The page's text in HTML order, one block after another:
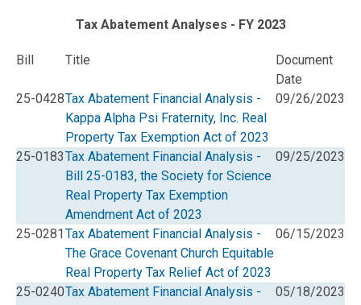
Tax Abatement Analyses - FY 2023
Bill Title
Document
Date
25-0428Tax Abatement Financial Analysis -
Kappa Alpha Psi Fraternity, Inc. Real
Property Tax Exemption Act of 2023
09/26/2023
25-0183Tax Abatement Financial Analysis -
Bill 25-0183, the Society for Science
Real Property Tax Exemption
Amendment Act of 2023
09/25/2023
25-0281Tax Abatement Financial Analysis -
The Grace Covenant Church Equitable
Real Property Tax Relief Act of 2023
06/15/2023
25-0240Tax Abatement Financial Analysis -
05/18/2023